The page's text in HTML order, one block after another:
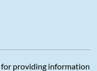
providing information